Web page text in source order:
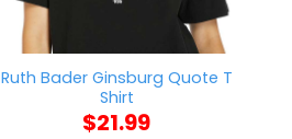
Ruth Bader Ginsburg Quote T
Shirt
$21.99